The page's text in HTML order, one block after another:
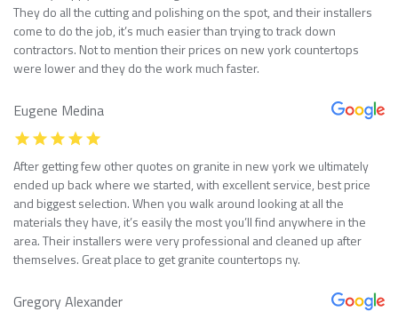
They do all the cutting and polishing on the spot, and their installers
come to do the job, it’s much easier than trying to track down
contractors. Not to mention their prices on new york countertops
were lower and they do the work much faster.
Eugene Medina
After getting few other quotes on granite in new york we ultimately
ended up back where we started, with excellent service, best price
and biggest selection. When you walk around looking at all the
materials they have, it’s easily the most you’ll find anywhere in the
area. Their installers were very professional and cleaned up after
themselves. Great place to get granite countertops ny.
Gregory Alexander